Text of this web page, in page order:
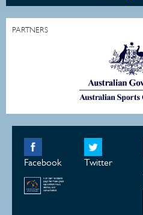
PARTNERS
Facebook Twitter